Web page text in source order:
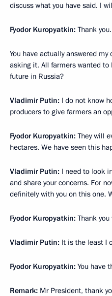
discuss what you have said. I
Fyodor Kuropyatkin: Thank you.
You have actually answered
asking it. All farmers wanted to
future in Russia?
Vladimir Putin: I do not know
producers to give farmers an
Fyodor Kuropyatkin: They will
hectares. We have seen this
Vladimir Putin: I need to look
and share your concerns. For
definitely with you on this one.
Fyodor Kuropyatkin: Thank
Vladimir Putin: It is the least I
Fyodor Kuropyatkin: You have
Remark: Mr President, thank